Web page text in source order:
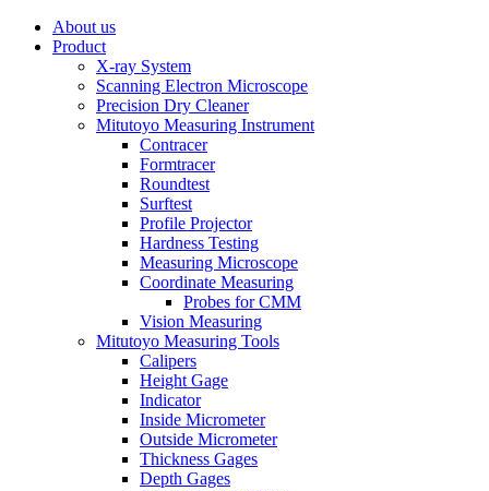
About us
Product
X-ray System
Scanning Electron Microscope
Precision Dry Cleaner
Mitutoyo Measuring Instrument
Contracer
Formtracer
Roundtest
Surftest
Profile Projector
Hardness Testing
Measuring Microscope
Coordinate Measuring
Probes for CMM
Vision Measuring
Mitutoyo Measuring Tools
Calipers
Height Gage
Indicator
Inside Micrometer
Outside Micrometer
Thickness Gages
Depth Gages